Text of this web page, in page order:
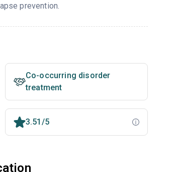
prevention.
Co-occurring disorder
treatment
3.51/5